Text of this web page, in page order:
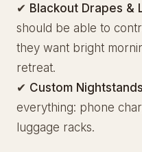
✔ Blackout Drapes &
should be able to
they want bright
retreat.
✔ Custom
everything: phone
luggage racks.